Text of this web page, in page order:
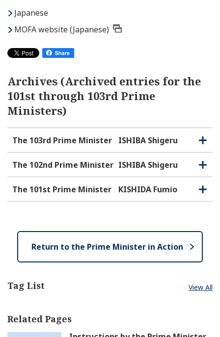
Japanese
MOFA website (Japanese)
Archives (Archived entries for the
101st through 103rd Prime
Ministers)
The 103rd Prime Minister ISHIBA Shigeru
O
p
e
C
l
o
e
The 102nd Prime Minister ISHIBA Shigeru
O
p
e
C
l
o
The 101st Prime Minister KISHIDA Fumio
O
p
C
l
e
Tag List View All
Related Pages
Return to the Prime Minister in Action